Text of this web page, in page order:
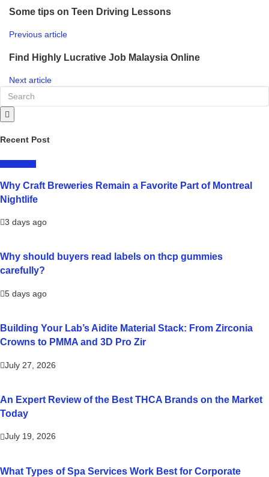
Some tips on Teen Driving Lessons
Previous article
Find Highly Lucrative Job Malaysia Online
Next article
Recent Post
Why Craft Breweries Remain a Favorite Part of Montreal
Nightlife
3 days ago
Why should buyers read labels on thcp gummies
carefully?
5 days ago
Building Your Lab’s Aidite Material Stack: From Zirconia
Crowns to PMMA and 3D Pro Zir
July 27, 2026
An Expert Review of the Best THCA Brands on the Market
Today
July 19, 2026
What Types of Spa Services Work Best for Corporate